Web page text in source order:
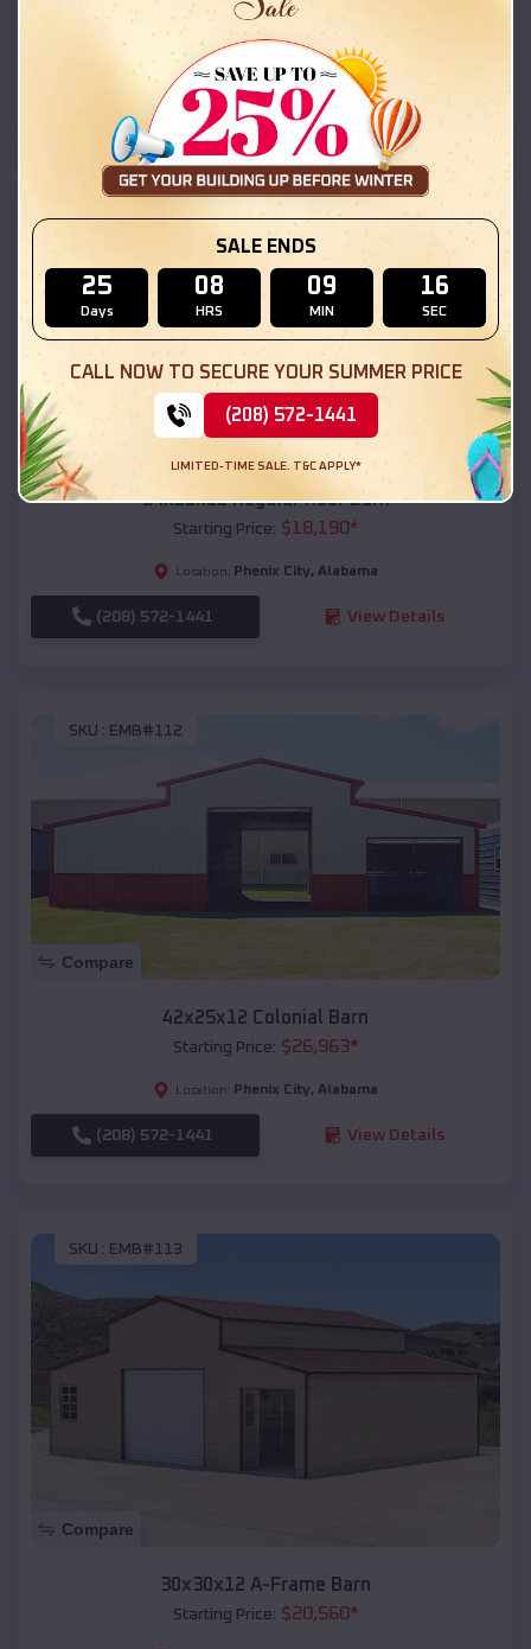
Starting Price:$18,215
Location: Phenix City,Alabama
(208) 572-1441 View Details
Compare
54x20x12 Regular Roof Barn
Starting Price: $18,190*
Location: Phenix City, Alabama
(208) 572-1441 View Details
SKU : EMB#112
Compare
42x25x12 Colonial Barn
Starting Price: $26,963*
Location: Phenix City, Alabama
(208) 572-1441 View Details
SKU : EMB#113
Compare
30x30x12 A-Frame Barn
Starting Price: $20,560*
SALE ENDS
25
Days
08
HRS
09
MIN
14
SEC
CALL NOW TO SECURE YOUR SUMMER PRICE
(208) 572-1441
LIMITED-TIME SALE. T&C APPLY*